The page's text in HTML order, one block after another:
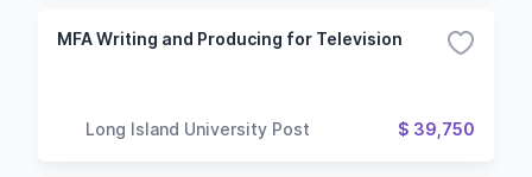
MFA Writing and Producing for Television
Long Island University Post $ 39,750